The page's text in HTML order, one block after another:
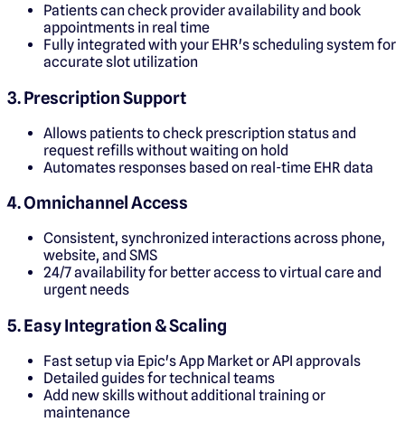
Patients can check provider availability and book
appointments in real time
Fully integrated with your EHR's scheduling system for
accurate slot utilization
3. Prescription Support
Allows patients to check prescription status and
request refills without waiting on hold
Automates responses based on real-time EHR data
4. Omnichannel Access
Consistent, synchronized interactions across phone,
website, and SMS
24/7 availability for better access to virtual care and
urgent needs
5. Easy Integration & Scaling
Fast setup via Epic's App Market or API approvals
Detailed guides for technical teams
Add new skills without additional training or
maintenance